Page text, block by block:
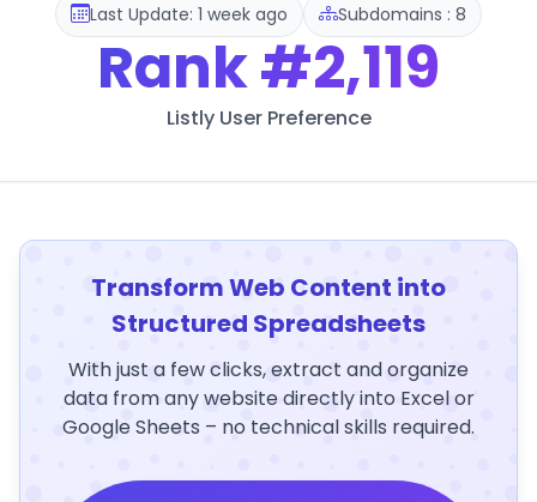
Last Update: 1 week ago Subdomains : 8
Rank#2,119
Listly User Preference
Transform Web Content into
Structured Spreadsheets
With just a few clicks, extract and organize
data from any website directly into Excel or
Google Sheets – no technical skills required.